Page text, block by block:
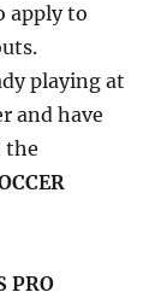
apply to
playing at
and have
the
PRO